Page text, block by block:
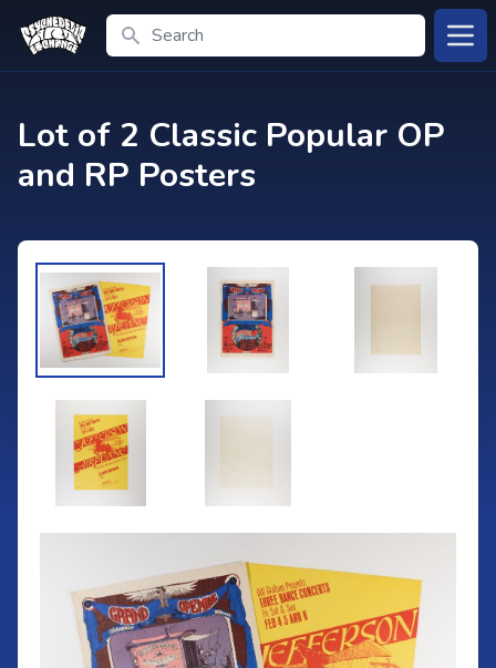
Search
Lot of 2 Classic Popular OP
and RP Posters